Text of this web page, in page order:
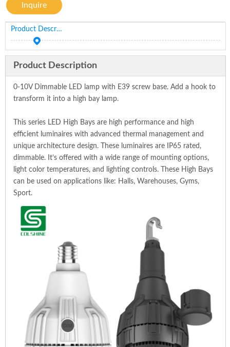
Inquire
Product Description
Product Description
0-10V Dimmable LED lamp with E39 screw base. Add a hook to
transform it into a high bay lamp.
This series LED High Bays are high performance and high
efficient luminaires with advanced thermal management and
unique architecture design. These luminaires are IP65 rated,
dimmable. It’s offered with a wide range of mounting options,
light color temperatures, and lighting controls. These High Bays
can be used on applications like: Halls, Warehouses, Gyms,
Sport.